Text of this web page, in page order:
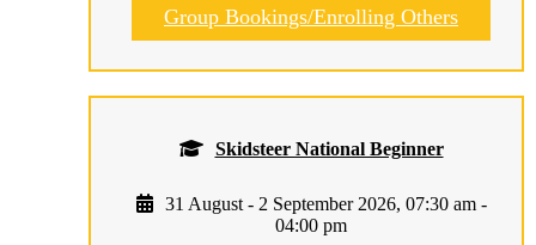
Group Bookings/Enrolling Others
Skidsteer National Beginner
31 August - 2 September 2026, 07:30 am -
04:00 pm